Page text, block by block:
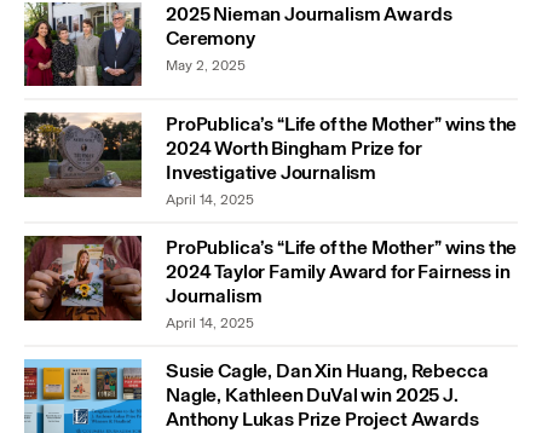
2025 Nieman Journalism Awards
Ceremony
May 2, 2025
ProPublica’s “Life of the Mother” wins the
2024 Worth Bingham Prize for
Investigative Journalism
April 14, 2025
ProPublica’s “Life of the Mother” wins the
2024 Taylor Family Award for Fairness in
Journalism
April 14, 2025
Susie Cagle, Dan Xin Huang, Rebecca
Nagle, Kathleen DuVal win 2025 J.
Anthony Lukas Prize Project Awards